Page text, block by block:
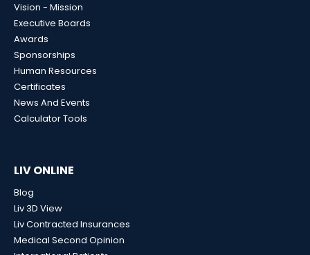
Vision - Mission
Executive Boards
Awards
Sponsorships
Human Resources
Certificates
News And Events
Calculator Tools
LIV ONLINE
Blog
Liv 3D View
Liv Contracted Insurances
Medical Second Opinion